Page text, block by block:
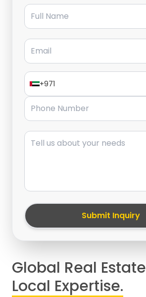
Full Name
Email
+971
Phone Number
Message
Submit Inquiry
Global Real Estate
Local Expertise.